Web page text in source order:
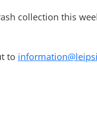
collection this
to